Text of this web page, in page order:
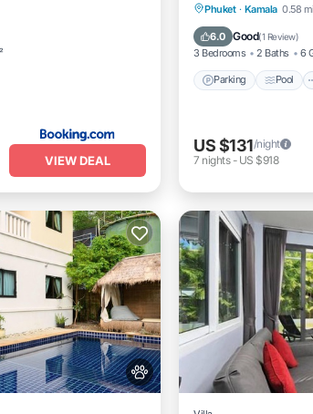
VIEW DEAL
Phuket · Kamala 0.58
6.0 Good(1 Review)
3 Bedrooms 2 Baths 6
Parking Pool
Parking
Kitchen
US $131/night
7 nights- US $918